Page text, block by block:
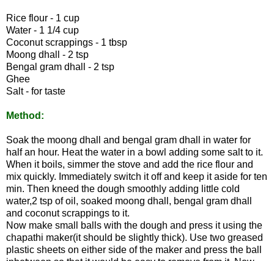
Rice flour - 1 cup
Water - 1 1/4 cup
Coconut scrappings - 1 tbsp
Moong dhall - 2 tsp
Bengal gram dhall - 2 tsp
Ghee
Salt - for taste
Method:
Soak the moong dhall and bengal gram dhall in water for
half an hour. Heat the water in a bowl adding some salt to it.
When it boils, simmer the stove and add the rice flour and
mix quickly. Immediately switch it off and keep it aside for ten
min. Then kneed the dough smoothly adding little cold
water,2 tsp of oil, soaked moong dhall, bengal gram dhall
and coconut scrappings to it.
Now make small balls with the dough and press it using the
chapathi maker(it should be slightly thick). Use two greased
plastic sheets on either side of the maker and press the ball